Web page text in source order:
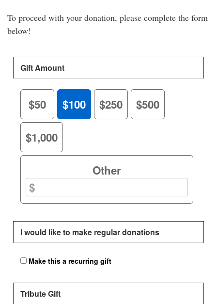
To proceed with your donation, please complete the form
below!
Gift Amount
$50 $100 $250 $500
$1,000
Other
I would like to make regular donations
Make this a recurring gift
Tribute Gift